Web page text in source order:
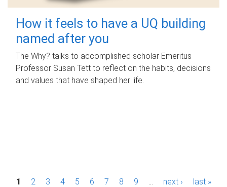
How it feels to have a UQ building
named after you
The Why? talks to accomplished scholar Emeritus
Professor Susan Tett to reflect on the habits, decisions
and values that have shaped her life.
P1 2 3 4 5 6 7 8 9 next › last »